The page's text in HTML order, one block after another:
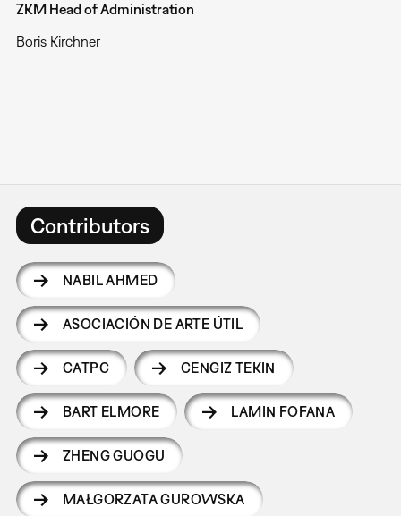
ZKM Head of Administration
Boris Kirchner
Contributors
NABIL AHMED
ASOCIACIÓN DE ARTE ÚTIL
CATPC CENGIZ TEKIN
BART ELMORE LAMIN FOFANA
ZHENG GUOGU
MAŁGORZATA GUROWSKA